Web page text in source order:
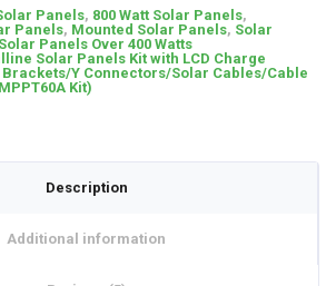
Panels, 800 Watt Solar Panels,
Panels, Mounted Solar Panels, Solar
Solar Panels Over 400 Watts
Solar Panels Kit with LCD Charge
Y Connectors/Solar Cables/Cable
Kit)
Description
Additional information